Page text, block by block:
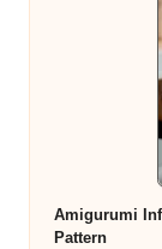
Amigurumi
Pattern